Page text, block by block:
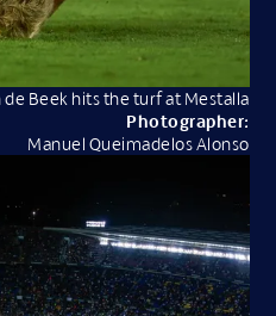
de Beek hits the turf at Mestalla
Photographer:
Manuel Queimadelos Alonso